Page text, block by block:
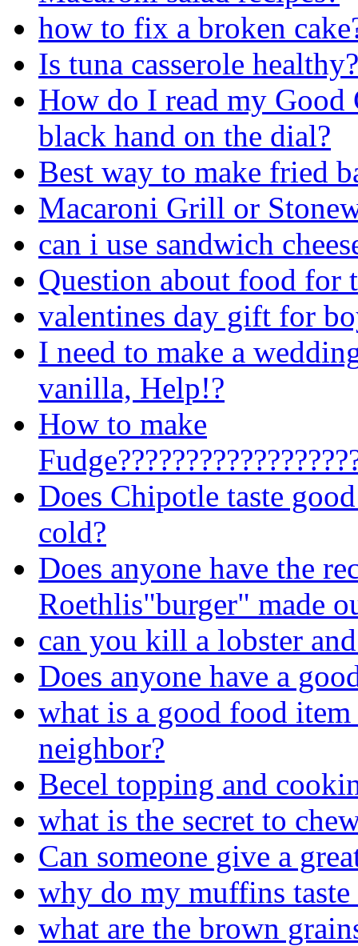
how to fix a broken
Is tuna casserole healthy?
How do I read my Good
black hand on the dial?
Best way to make fried
Macaroni Grill or
can i use sandwich
Question about food for
valentines day gift for
I need to make a
vanilla, Help!?
How to make
Does Chipotle taste
cold?
Does anyone have the
Roethlis"burger" made
can you kill a lobster
Does anyone have a
what is a good food
neighbor?
Becel topping and
what is the secret to
Can someone give a
why do my muffins
what are the brown